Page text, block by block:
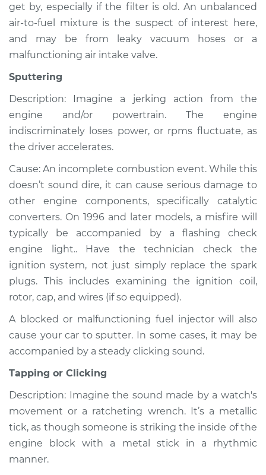
Service type
Noise from engine
or exhaust
Inspection
Shop/Dealer Price $109.87 -$117.28
2010 Volvo XC70
Service type
Noise from engine
or exhaust
Inspection
Estimate $99.99
Shop/Dealer Price $110.24 -$117.94
get by, especially if the filter is old. An unbalanced
air-to-fuel mixture is the suspect of interest here,
and may be from leaky vacuum hoses or a
malfunctioning air intake valve.
Sputtering
Description: Imagine a jerking action from the
engine and/or powertrain. The engine
indiscriminately loses power, or rpms fluctuate, as
the driver accelerates.
Cause: An incomplete combustion event. While this
doesn’t sound dire, it can cause serious damage to
other engine components, specifically catalytic
converters. On 1996 and later models, a misfire will
typically be accompanied by a flashing check
engine light.. Have the technician check the
ignition system, not just simply replace the spark
plugs. This includes examining the ignition coil,
rotor, cap, and wires (if so equipped).
A blocked or malfunctioning fuel injector will also
cause your car to sputter. In some cases, it may be
accompanied by a steady clicking sound.
Tapping or Clicking
Description: Imagine the sound made by a watch's
movement or a ratcheting wrench. It’s a metallic
tick, as though someone is striking the inside of the
engine block with a metal stick in a rhythmic
manner.